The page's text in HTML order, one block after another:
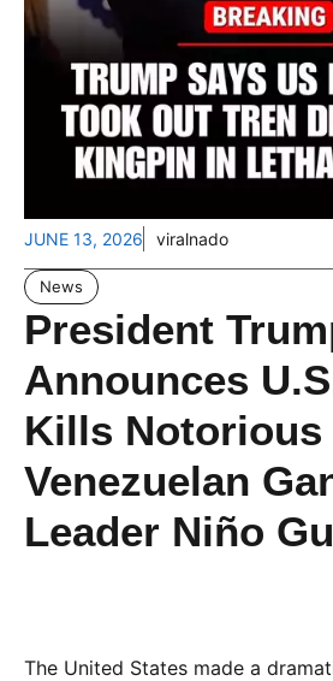
JUNE 13, 2026 viralnado
News
President
Announces
Kills Notorious
Venezuelan
Leader Niño
The United States made a